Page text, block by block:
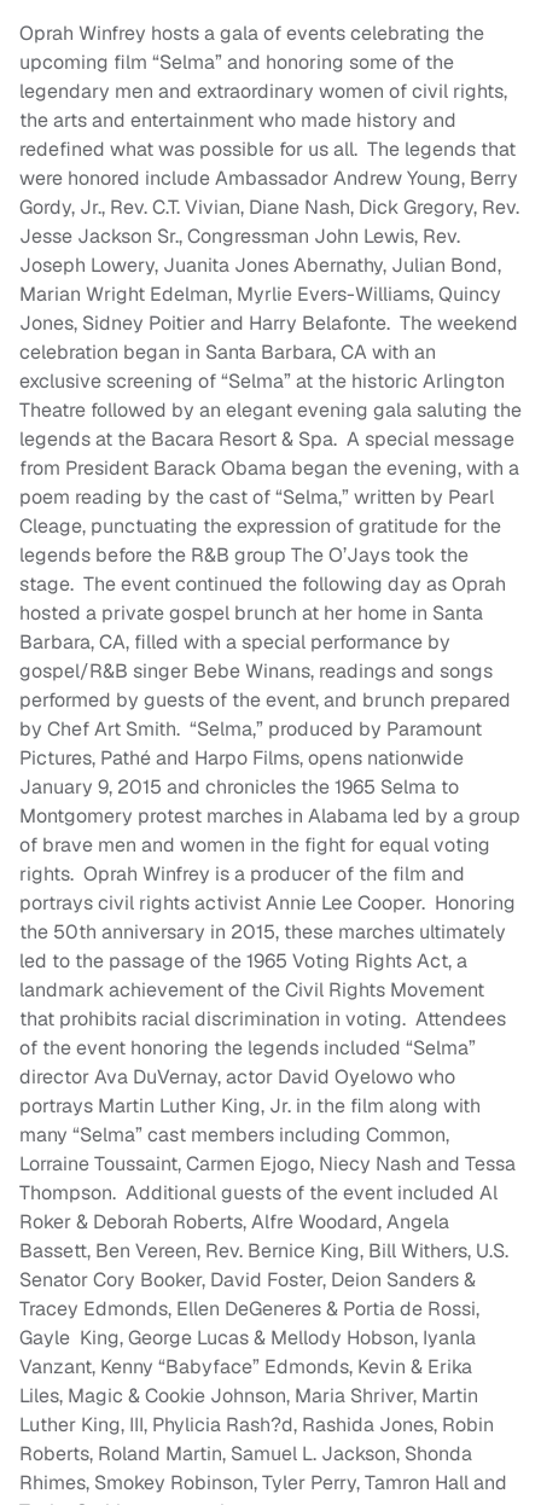
Oprah Winfrey hosts a gala of events celebrating the
upcoming film “Selma” and honoring some of the
legendary men and extraordinary women of civil rights,
the arts and entertainment who made history and
redefined what was possible for us all. The legends that
were honored include Ambassador Andrew Young, Berry
Gordy, Jr., Rev. C.T. Vivian, Diane Nash, Dick Gregory, Rev.
Jesse Jackson Sr., Congressman John Lewis, Rev.
Joseph Lowery, Juanita Jones Abernathy, Julian Bond,
Marian Wright Edelman, Myrlie Evers-Williams, Quincy
Jones, Sidney Poitier and Harry Belafonte. The weekend
celebration began in Santa Barbara, CA with an
exclusive screening of “Selma” at the historic Arlington
Theatre followed by an elegant evening gala saluting the
legends at the Bacara Resort & Spa. A special message
from President Barack Obama began the evening, with a
poem reading by the cast of “Selma,” written by Pearl
Cleage, punctuating the expression of gratitude for the
legends before the R&B group The O’Jays took the
stage. The event continued the following day as Oprah
hosted a private gospel brunch at her home in Santa
Barbara, CA, filled with a special performance by
gospel/R&B singer Bebe Winans, readings and songs
performed by guests of the event, and brunch prepared
by Chef Art Smith. “Selma,” produced by Paramount
Pictures, Pathé and Harpo Films, opens nationwide
January 9, 2015 and chronicles the 1965 Selma to
Montgomery protest marches in Alabama led by a group
of brave men and women in the fight for equal voting
rights. Oprah Winfrey is a producer of the film and
portrays civil rights activist Annie Lee Cooper. Honoring
the 50th anniversary in 2015, these marches ultimately
led to the passage of the 1965 Voting Rights Act, a
landmark achievement of the Civil Rights Movement
that prohibits racial discrimination in voting. Attendees
of the event honoring the legends included “Selma”
director Ava DuVernay, actor David Oyelowo who
portrays Martin Luther King, Jr. in the film along with
many “Selma” cast members including Common,
Lorraine Toussaint, Carmen Ejogo, Niecy Nash and Tessa
Thompson. Additional guests of the event included Al
Roker & Deborah Roberts, Alfre Woodard, Angela
Bassett, Ben Vereen, Rev. Bernice King, Bill Withers, U.S.
Senator Cory Booker, David Foster, Deion Sanders &
Tracey Edmonds, Ellen DeGeneres & Portia de Rossi,
Gayle King, George Lucas & Mellody Hobson, Iyanla
Vanzant, Kenny “Babyface” Edmonds, Kevin & Erika
Liles, Magic & Cookie Johnson, Maria Shriver, Martin
Luther King, III, Phylicia Rash?d, Rashida Jones, Robin
Roberts, Roland Martin, Samuel L. Jackson, Shonda
Rhimes, Smokey Robinson, Tyler Perry, Tamron Hall and